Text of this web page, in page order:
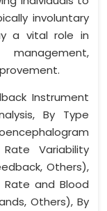
involuntary
a vital role in
Instrument
By Type
Variability
Others),
Rate and Blood
Others), By